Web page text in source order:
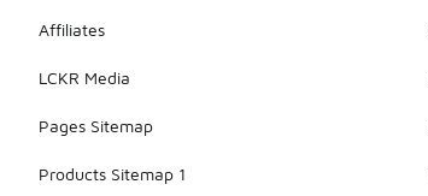
Affiliates
LCKR Media
Pages Sitemap
Products Sitemap 1